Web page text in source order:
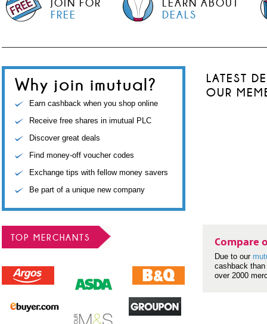
JOIN FOR
FREE
LEARN ABOUT
DEALS
Why join imutual?
Earn cashback when you shop online
Receive free shares in imutual PLC
Discover great deals
Find money-off voucher codes
Exchange tips with fellow money savers
Be part of a unique new company
LATEST
OUR
TOP MERCHANTS Compare
Due to our
cashback
over 2000